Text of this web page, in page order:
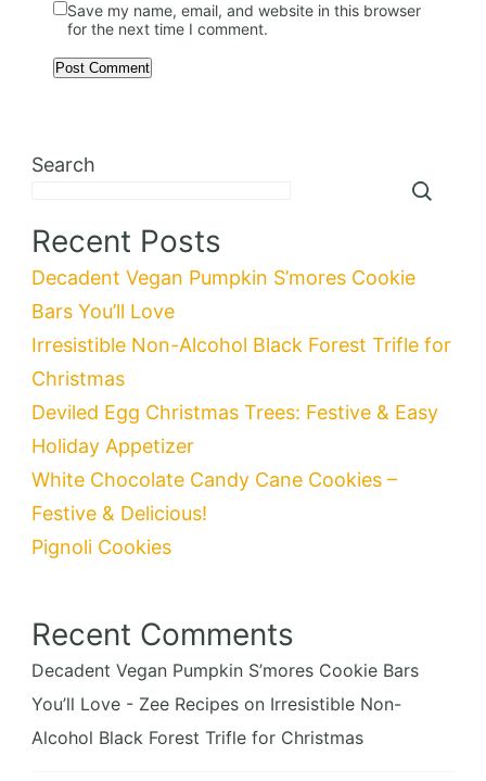
Save my name, email, and website in this browser
for the next time I comment.
Search
Recent Posts
Decadent Vegan Pumpkin S’mores Cookie
Bars You’ll Love
Irresistible Non-Alcohol Black Forest Trifle for
Christmas
Deviled Egg Christmas Trees: Festive & Easy
Holiday Appetizer
White Chocolate Candy Cane Cookies –
Festive & Delicious!
Pignoli Cookies
Recent Comments
Decadent Vegan Pumpkin S’mores Cookie Bars
You’ll Love - Zee Recipes on Irresistible Non-
Alcohol Black Forest Trifle for Christmas